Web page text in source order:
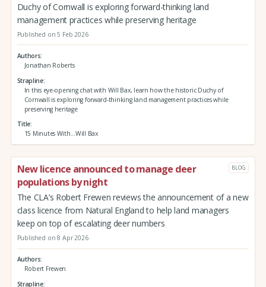
Duchy of Cornwall is exploring forward-thinking land
management practices while preserving heritage
Published on 5 Feb 2026
Authors
Jonathan Roberts
Strapline
In this eye-opening chat with Will Bax, learn how the historic Duchy of
Cornwall is exploring forward-thinking land management practices while
preserving heritage
Title
15 Minutes With...Will Bax
New licence announced to manage deer
populations by night
BLOG
The CLA’s Robert Frewen reviews the announcement of a new
class licence from Natural England to help land managers
keep on top of escalating deer numbers
Published on 8 Apr 2026
Authors
Robert Frewen
Strapline